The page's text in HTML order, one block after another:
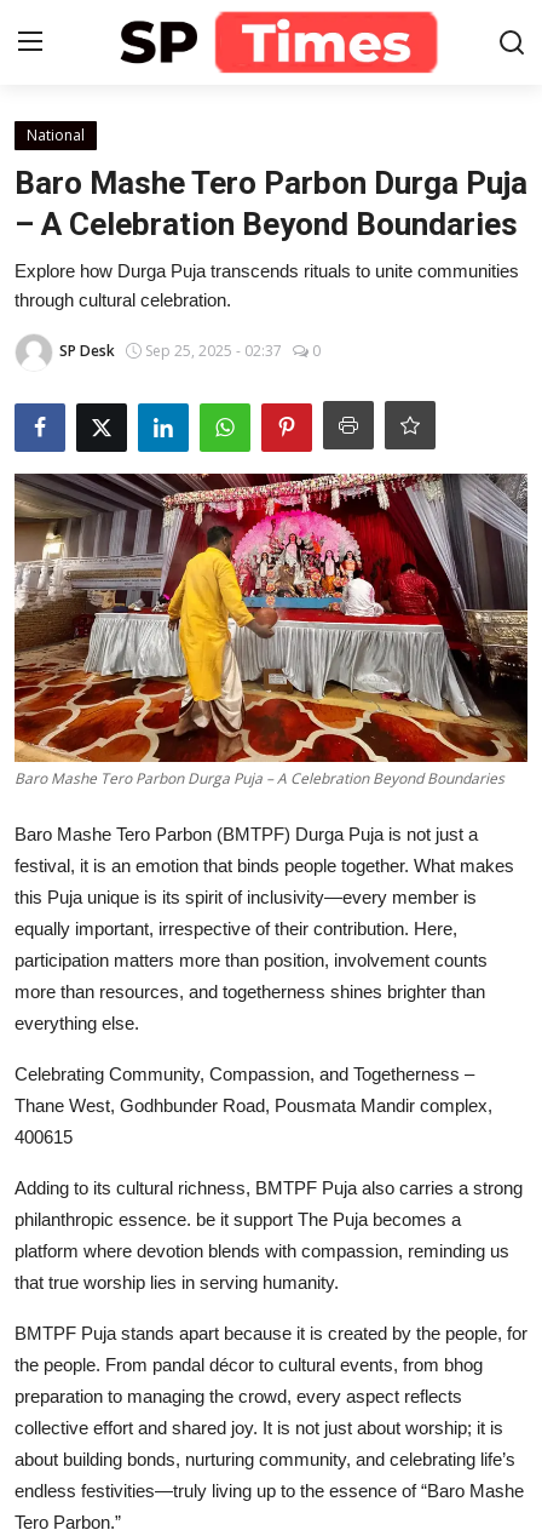
Login
Contact
Business
National
Education
Sports
Entertainment
हिंदी
National
Baro Mashe Tero Parbon Durga Puja
– A Celebration Beyond Boundaries
Explore how Durga Puja transcends rituals to unite communities
through cultural celebration.
SP Desk Sep 25, 2025 - 02:37 0
Baro Mashe Tero Parbon Durga Puja – A Celebration Beyond Boundaries
Baro Mashe Tero Parbon (BMTPF) Durga Puja is not just a
festival, it is an emotion that binds people together. What makes
this Puja unique is its spirit of inclusivity—every member is
equally important, irrespective of their contribution. Here,
participation matters more than position, involvement counts
more than resources, and togetherness shines brighter than
everything else.
Celebrating Community, Compassion, and Togetherness –
Thane West, Godhbunder Road, Pousmata Mandir complex,
400615
Adding to its cultural richness, BMTPF Puja also carries a strong
philanthropic essence. be it support The Puja becomes a
platform where devotion blends with compassion, reminding us
that true worship lies in serving humanity.
BMTPF Puja stands apart because it is created by the people, for
the people. From pandal décor to cultural events, from bhog
preparation to managing the crowd, every aspect reflects
collective effort and shared joy. It is not just about worship; it is
about building bonds, nurturing community, and celebrating life’s
endless festivities—truly living up to the essence of “Baro Mashe
Tero Parbon.”